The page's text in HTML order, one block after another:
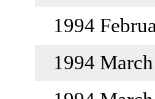
1994
1994